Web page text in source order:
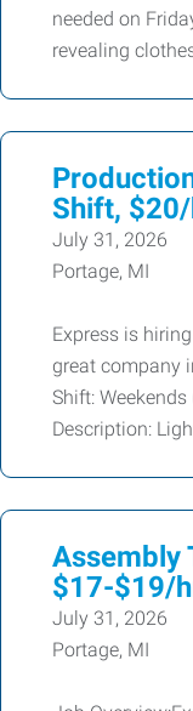
needed on
revealing
Shift,
July 31, 2026
Portage, MI
Express is
great company
Shift:
Description:
Assembly
$17-$19/
July 31, 2026
Portage, MI